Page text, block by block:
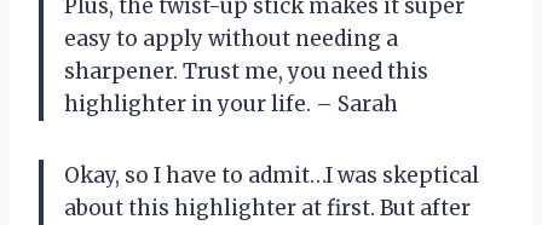
Plus, the twist-up stick makes it super
easy to apply without needing a
sharpener. Trust me, you need this
highlighter in your life. – Sarah
Okay, so I have to admit…I was skeptical
about this highlighter at first. But after